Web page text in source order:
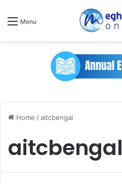
Menu
Home /aitcbengal
aitcbengal